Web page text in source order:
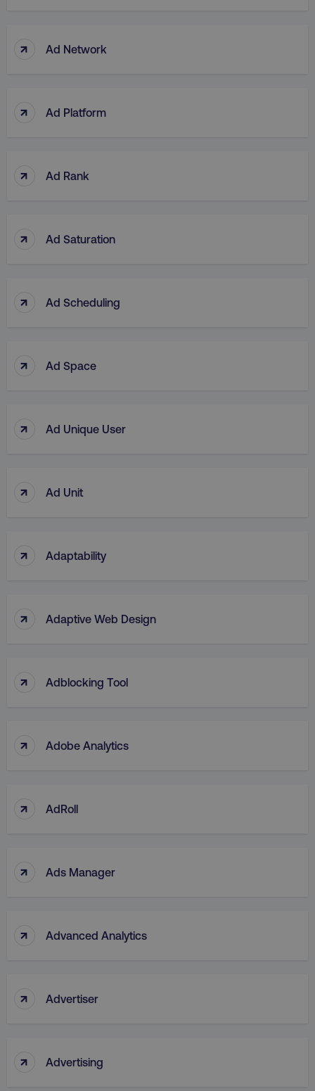
↑ Ad Network
↑ Ad Platform
↑ Ad Rank
↑ Ad Saturation
↑ Ad Scheduling
↑ Ad Space
↑ Ad Unique User
↑ Ad Unit
↑ Adaptability
↑ Adaptive Web Design
↑ Adblocking Tool
↑ Adobe Analytics
↑ AdRoll
↑ Ads Manager
↑ Advanced Analytics
↑ Advertiser
↑ Advertising